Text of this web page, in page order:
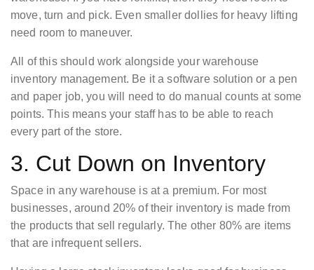
move, turn and pick. Even smaller dollies for heavy lifting
need room to maneuver.
All of this should work alongside your warehouse
inventory management. Be it a software solution or a pen
and paper job, you will need to do manual counts at some
points. This means your staff has to be able to reach
every part of the store.
3. Cut Down on Inventory
Space in any warehouse is at a premium. For most
businesses, around 20% of their inventory is made from
the products that sell regularly. The other 80% are items
that are infrequent sellers.